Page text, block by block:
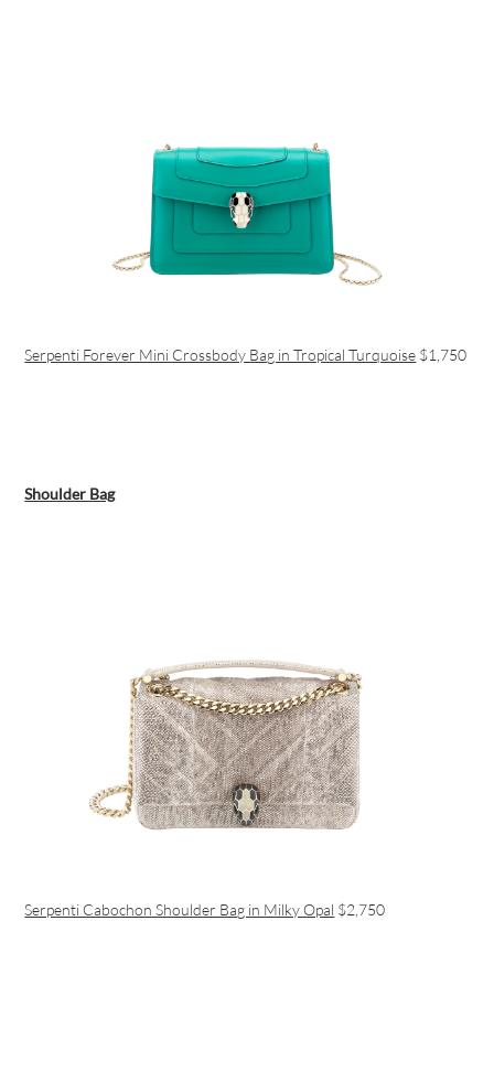
Serpenti Forever Mini Crossbody Bag in Tropical Turquoise $1,750
Shoulder Bag
Serpenti Cabochon Shoulder Bag in Milky Opal $2,750